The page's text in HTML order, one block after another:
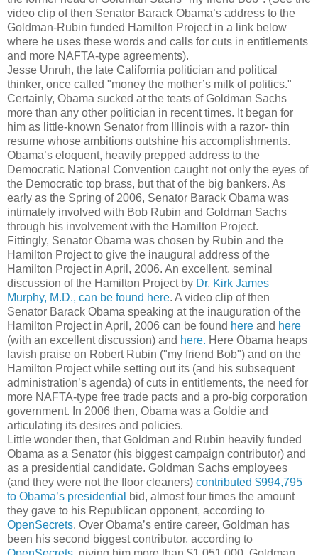
video clip of then Senator Barack Obama’s address to the
Goldman-Rubin funded Hamilton Project in a link below
where he uses these words and calls for cuts in entitlements
and more NAFTA-type agreements).
Jesse Unruh, the late California politician and political
thinker, once called "money the mother’s milk of politics."
Certainly, Obama sucked at the teats of Goldman Sachs
more than any other politician in recent times. It began for
him as little-known Senator from Illinois with a razor- thin
resume whose ambitions outshine his accomplishments.
Obama’s eloquent, heavily prepped address to the
Democratic National Convention caught not only the eyes of
the Democratic top brass, but that of the big bankers. As
early as the Spring of 2006, Senator Barack Obama was
intimately involved with Bob Rubin and Goldman Sachs
through his involvement with the Hamilton Project.
Fittingly, Senator Obama was chosen by Rubin and the
Hamilton Project to give the inaugural address of the
Hamilton Project in April, 2006. An excellent, seminal
discussion of the Hamilton Project by Dr. Kirk James
Murphy, M.D., can be found here. A video clip of then
Senator Barack Obama speaking at the inauguration of the
Hamilton Project in April, 2006 can be found here and here
(with an excellent discussion) and here. Here Obama heaps
lavish praise on Robert Rubin ("my friend Bob") and on the
Hamilton Project while setting out its (and his subsequent
administration’s agenda) of cuts in entitlements, the need for
more NAFTA-type free trade pacts and a pro-big corporation
government. In 2006 then, Obama was a Goldie and
articulating its desires and policies.
Little wonder then, that Goldman and Rubin heavily funded
Obama as a Senator (his biggest campaign contributor) and
as a presidential candidate. Goldman Sachs employees
(and they were not the floor cleaners) contributed $994,795
to Obama’s presidential bid, almost four times the amount
they gave to his Republican opponent, according to
OpenSecrets. Over Obama’s entire career, Goldman has
been his second biggest contributor, according to